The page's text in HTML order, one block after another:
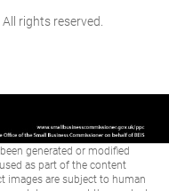
rights reserved.
generated or modified
as part of the content
images are subject to human